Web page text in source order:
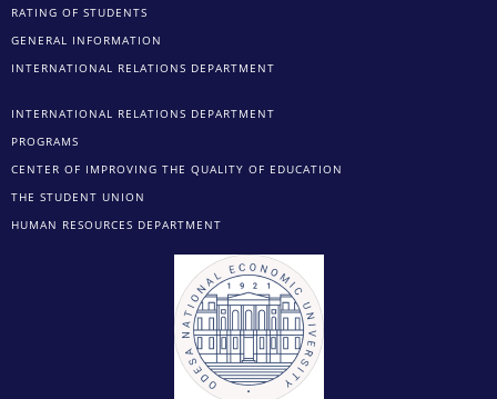
RATING OF STUDENTS
GENERAL INFORMATION
INTERNATIONAL RELATIONS DEPARTMENT
INTERNATIONAL RELATIONS DEPARTMENT
PROGRAMS
CENTER OF IMPROVING THE QUALITY OF EDUCATION
THE STUDENT UNION
HUMAN RESOURCES DEPARTMENT